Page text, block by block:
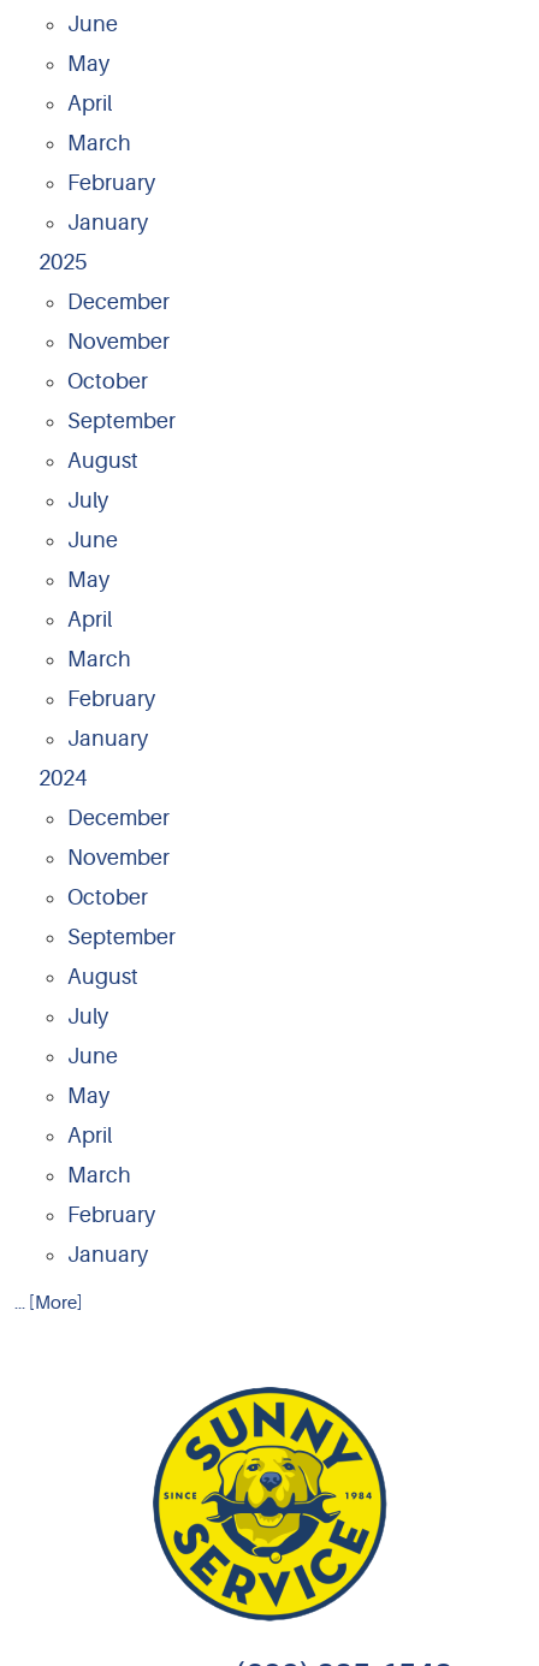
June
May
April
March
February
January
2025
December
November
October
September
August
July
June
May
April
March
February
January
2024
December
November
October
September
August
July
June
May
April
March
February
January
... [More]